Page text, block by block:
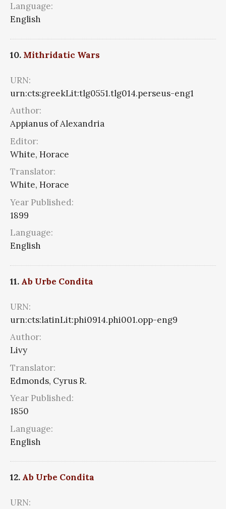
Language:
English
10. Mithridatic Wars
URN:
urn:cts:greekLit:tlg0551.tlg014.perseus-eng1
Author:
Appianus of Alexandria
Editor:
White, Horace
Translator:
White, Horace
Year Published:
1899
Language:
English
11. Ab Urbe Condita
URN:
urn:cts:latinLit:phi0914.phi001.opp-eng9
Author:
Livy
Translator:
Edmonds, Cyrus R.
Year Published:
1850
Language:
English
12. Ab Urbe Condita
URN: